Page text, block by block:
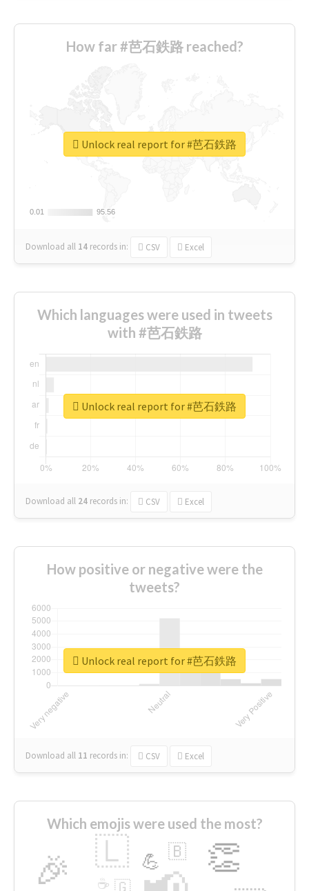
How far #芭石鉄路 reached?
0.01
0.01 95.56
95.56
Download all 14 records in: CSV Excel
Unlock real report for #芭石鉄路
Which languages were used in tweets
with #芭石鉄路
Download all 24 records in: CSV Excel
Unlock real report for #芭石鉄路
How positive or negative were the
tweets?
Download all 11 records in: CSV Excel
Unlock real report for #芭石鉄路
Which emojis were used the most?
🎉 👏
🇱 💪 🇧
🇬
☕